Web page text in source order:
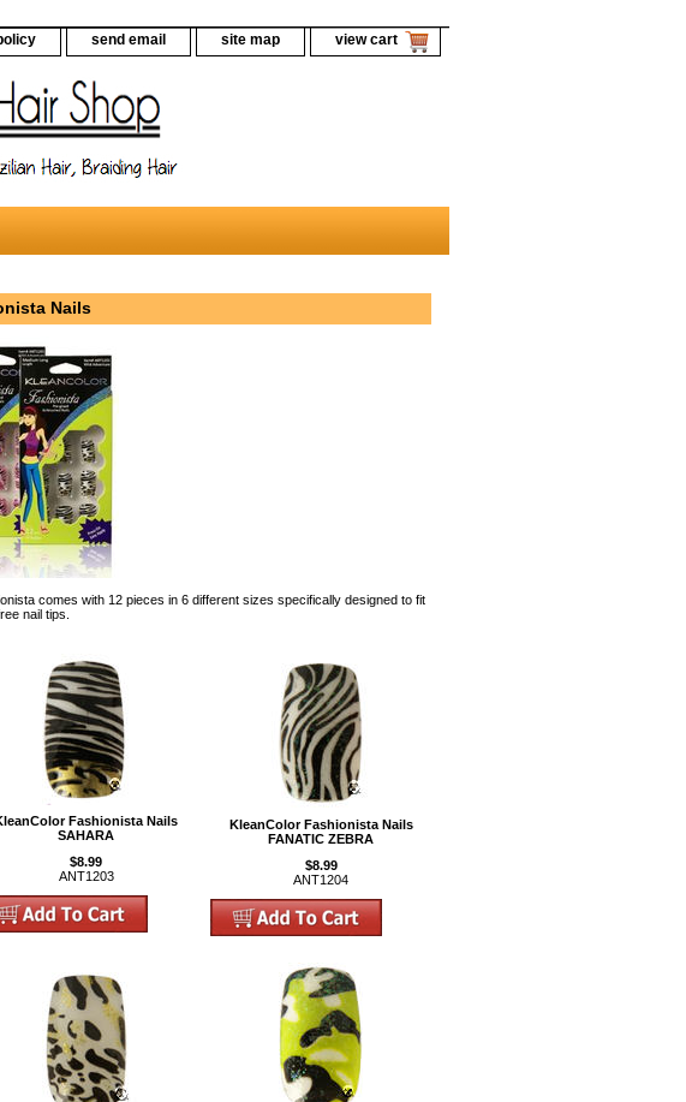
send email site map view cart
Nails
comes with 12 pieces in 6 different sizes specifically designed to fit
nail tips.
Fashionista Nails
SAHARA
$8.99
ANT1203
KleanColor Fashionista Nails
FANATIC ZEBRA
$8.99
ANT1204